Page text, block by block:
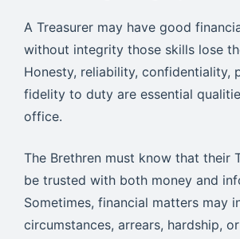
A Treasurer may have good
without integrity those skills lose
Honesty, reliability, confidentiality,
fidelity to duty are essential
office.
The Brethren must know that their
be trusted with both money and
Sometimes, financial matters may
circumstances, arrears, hardship,